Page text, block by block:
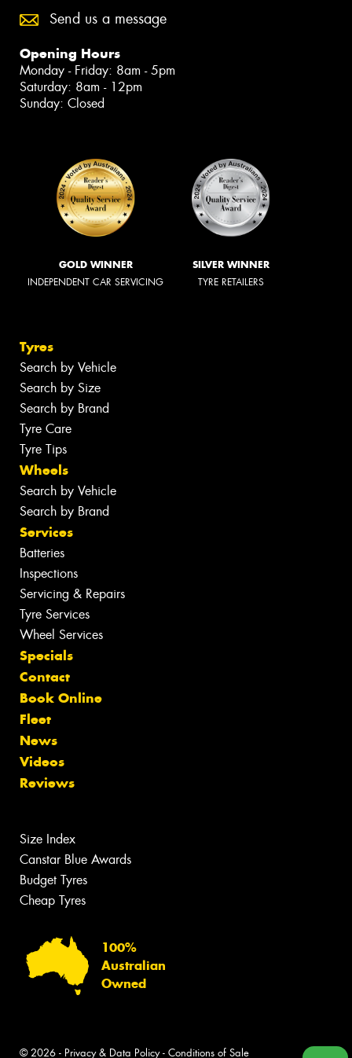
Send us a message
Opening Hours
Monday - Friday: 8am - 5pm
Saturday: 8am - 12pm
Sunday: Closed
GOLD WINNER
INDEPENDENT CAR SERVICING
SILVER WINNER
TYRE RETAILERS
Tyres
Search by Vehicle
Search by Size
Search by Brand
Tyre Care
Tyre Tips
Wheels
Search by Vehicle
Search by Brand
Services
Batteries
Inspections
Servicing & Repairs
Tyre Services
Wheel Services
Specials
Contact
Book Online
Fleet
News
Videos
Reviews
Size Index
Canstar Blue Awards
Budget Tyres
Cheap Tyres
100%
Australian
Owned
© 2026 - Privacy & Data Policy- Conditions of Sale